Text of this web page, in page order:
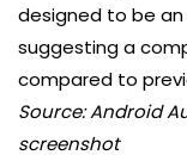
designed to be
suggesting a
compared to
Source: Android
screenshot